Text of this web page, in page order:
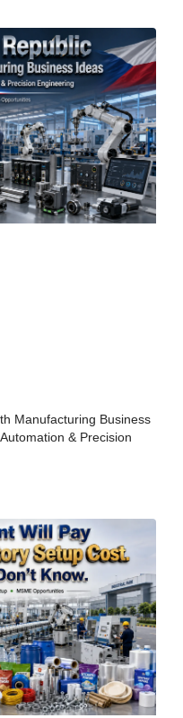
Manufacturing Business
& Precision